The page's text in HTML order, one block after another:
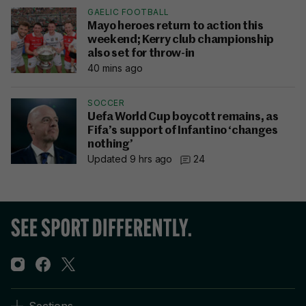
GAELIC FOOTBALL
Mayo heroes return to action this
weekend; Kerry club championship
also set for throw-in
40 mins ago
SOCCER
Uefa World Cup boycott remains, as
Fifa’s support of Infantino ‘changes
nothing’
Updated 9 hrs ago
24